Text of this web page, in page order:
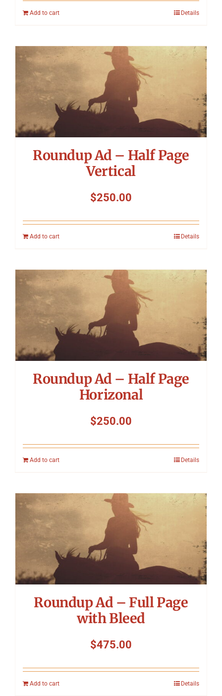
Add to cart Details
Roundup Ad – Half Page
Vertical
$250.00
Add to cart Details
Roundup Ad – Half Page
Horizonal
$250.00
Add to cart Details
Roundup Ad – Full Page
with Bleed
$475.00
Add to cart Details